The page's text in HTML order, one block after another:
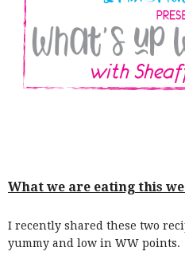
What we are eating this
I recently shared these two
yummy and low in WW points.